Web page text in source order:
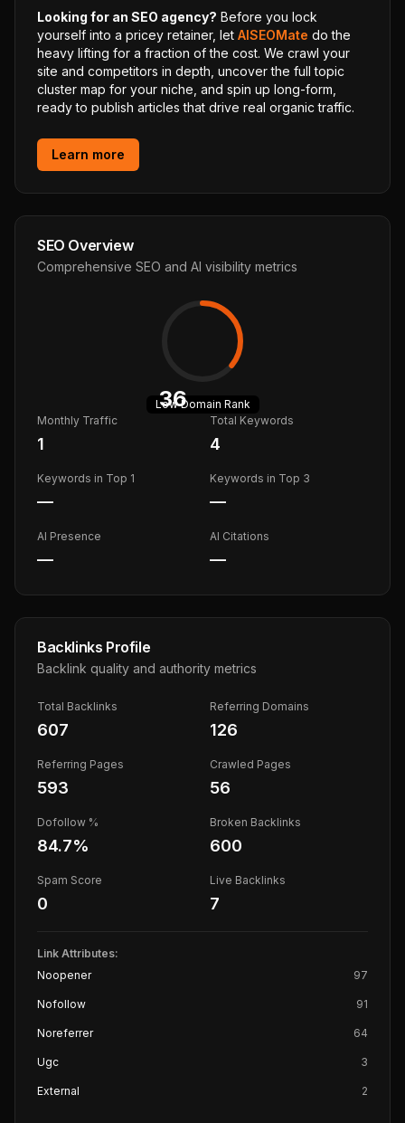
Looking for an SEO agency? Before you lock
yourself into a pricey retainer, let AISEOMate do the
heavy lifting for a fraction of the cost. We crawl your
site and competitors in depth, uncover the full topic
cluster map for your niche, and spin up long-form,
ready to publish articles that drive real organic traffic.
Learn more
SEO Overview
Comprehensive SEO and AI visibility metrics
36
LowDomain Rank
Monthly Traffic
1
Total Keywords
4
Keywords in Top 1
—
Keywords in Top 3
—
AI Presence
—
AI Citations
—
Backlinks Profile
Backlink quality and authority metrics
Total Backlinks
607
Referring Domains
126
Referring Pages
593
Crawled Pages
56
Dofollow %
84.7%
Broken Backlinks
600
Spam Score
0
Live Backlinks
7
Link Attributes:
Noopener
97
Nofollow 91
Noreferrer 64
Ugc 3
External 2